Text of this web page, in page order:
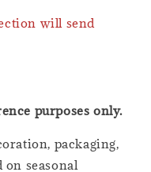
will send
purposes only.
packaging,
on seasonal